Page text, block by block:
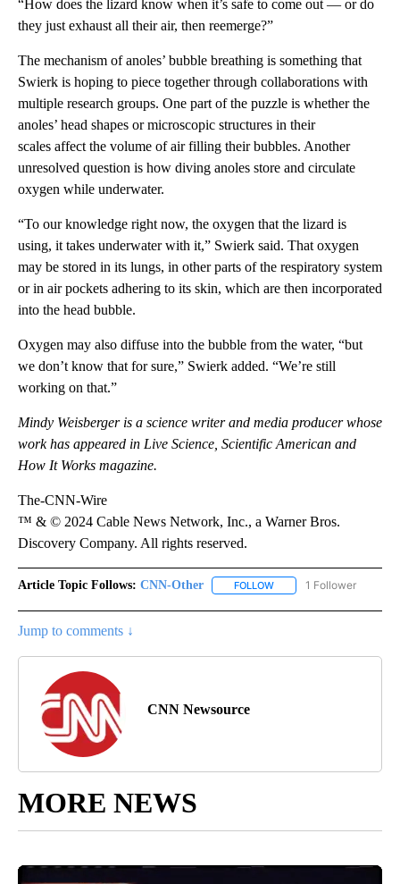
“How does the lizard know when it’s safe to come out — or do
they just exhaust all their air, then reemerge?”
The mechanism of anoles’ bubble breathing is something that
Swierk is hoping to piece together through collaborations with
multiple research groups. One part of the puzzle is whether the
anoles’ head shapes or microscopic structures in their
scales affect the volume of air filling their bubbles. Another
unresolved question is how diving anoles store and circulate
oxygen while underwater.
“To our knowledge right now, the oxygen that the lizard is
using, it takes underwater with it,” Swierk said. That oxygen
may be stored in its lungs, in other parts of the respiratory system
or in air pockets adhering to its skin, which are then incorporated
into the head bubble.
Oxygen may also diffuse into the bubble from the water, “but
we don’t know that for sure,” Swierk added. “We’re still
working on that.”
Mindy Weisberger is a science writer and media producer whose
work has appeared in Live Science, Scientific American and
How It Works magazine.
The-CNN-Wire
™ & © 2024 Cable News Network, Inc., a Warner Bros.
Discovery Company. All rights reserved.
Article Topic Follows: CNN-Other FOLLOW FOLLOW "CNN-OTHER"
1 Follower
Jump to comments ↓
CNN Newsource
MORE NEWS